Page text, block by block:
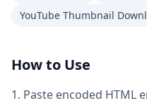
YouTube Thumbnail
How to Use
Paste encoded HTML